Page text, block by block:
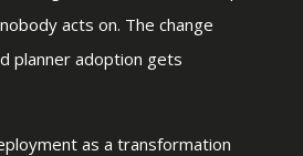
acts on. The change
planner adoption gets
as a transformation